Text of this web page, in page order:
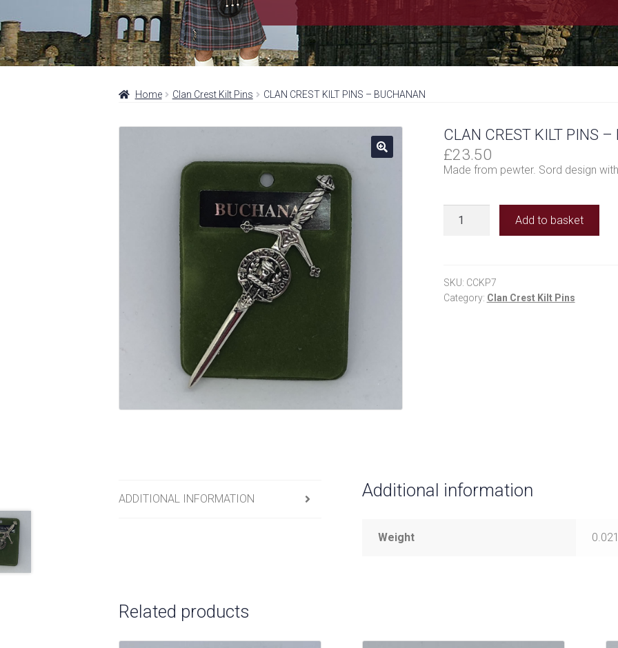
Home Clan Crest Kilt Pins CLAN CREST KILT PINS – BUCHANAN
CLAN CREST KILT PINS
£23.50
Made from pewter. Sord design
Crest
Buchanan
quantity
Add to basket
SKU: CCKP7
Category: Clan Crest Kilt Pins
ADDITIONAL INFORMATION Additional information
Weight
Related products